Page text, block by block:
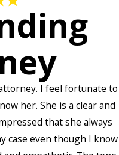
I feel fortunate to
her. She is a clear and
that she always
case even though I know